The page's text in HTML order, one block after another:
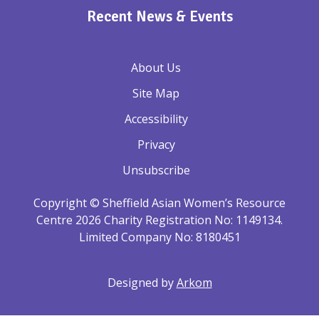
Recent News & Events
About Us
Site Map
Accessibility
Privacy
Unsubscribe
Copyright © Sheffield Asian Women’s Resource
Centre 2026 Charity Registration No: 1149134.
Limited Company No: 8180451
Designed byArkom